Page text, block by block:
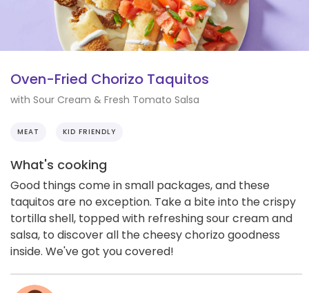
Oven-Fried Chorizo Taquitos
with Sour Cream & Fresh Tomato Salsa
MEAT KID FRIENDLY
What's cooking
Good things come in small packages, and these
taquitos are no exception. Take a bite into the crispy
tortilla shell, topped with refreshing sour cream and
salsa, to discover all the cheesy chorizo goodness
inside. We've got you covered!